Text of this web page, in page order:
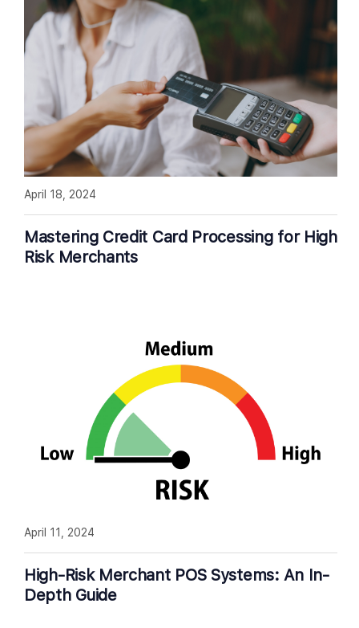
Mastering Credit Card Processing for High
Risk Merchants
April 18, 2024
High-Risk Merchant POS Systems: An In-
Depth Guide
April 11, 2024